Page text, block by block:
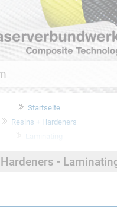
Startseite
Resins + Hardeners
-